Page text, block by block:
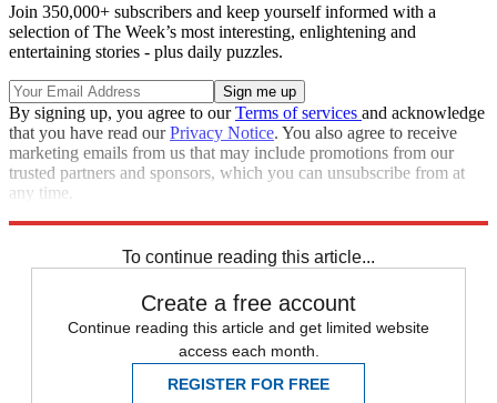
Join 350,000+ subscribers and keep yourself informed with a
selection of The Week’s most interesting, enlightening and
entertaining stories - plus daily puzzles.
By signing up, you agree to ourTerms of services and acknowledge
that you have read ourPrivacy Notice. You also agree to receive
marketing emails from us that may include promotions from our
trusted partners and sponsors, which you can unsubscribe from at
any time.
To continue reading this article...
Create a free account
Continue reading this article and get limited website
access each month.
REGISTER FOR FREE